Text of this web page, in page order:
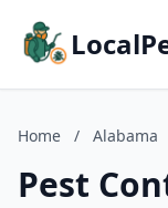
Home / Alabama
Pest